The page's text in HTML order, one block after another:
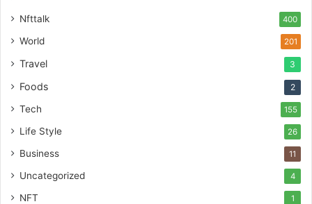
Nfttalk 400
World 201
Travel 3
Foods 2
Tech 155
Life Style 26
Business 11
Uncategorized 4
NFT 1